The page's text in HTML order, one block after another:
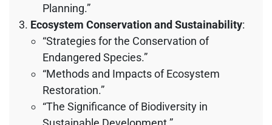
Planning.”
Ecosystem Conservation and Sustainability:
“Strategies for the Conservation of
Endangered Species.”
“Methods and Impacts of Ecosystem
Restoration.”
“The Significance of Biodiversity in